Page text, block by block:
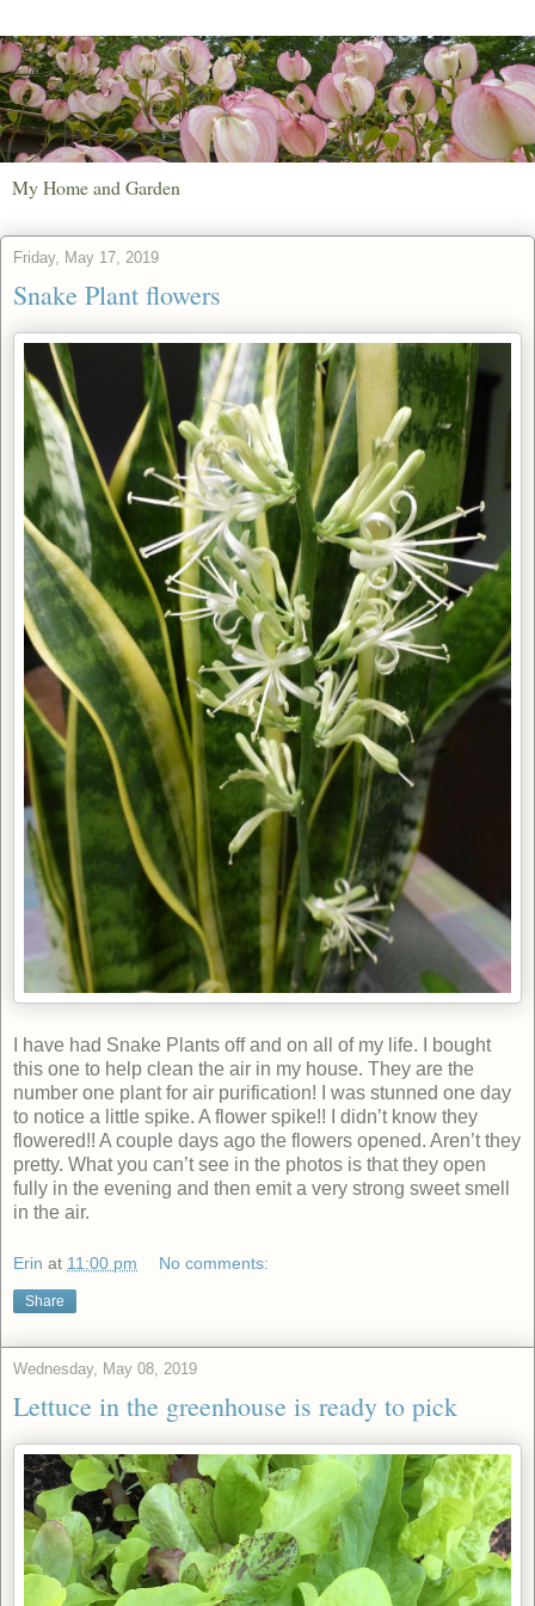
My Home and Garden
Friday, May 17, 2019
Snake Plant flowers
I have had Snake Plants off and on all of my life. I bought
this one to help clean the air in my house. They are the
number one plant for air purification! I was stunned one day
to notice a little spike. A flower spike!! I didn’t know they
flowered!! A couple days ago the flowers opened. Aren’t they
pretty. What you can’t see in the photos is that they open
fully in the evening and then emit a very strong sweet smell
in the air.
Erin at 11:00 pm No comments:
Share
Wednesday, May 08, 2019
Lettuce in the greenhouse is ready to pick